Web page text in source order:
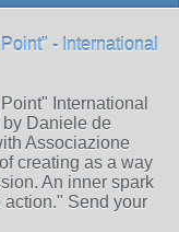
- International
International
Daniele de
Associazione
creating as a way
An inner spark
action." Send your